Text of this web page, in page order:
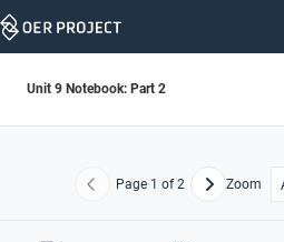
Skip
Unit 9 Notebook: Part 2
Previous
Page 1 of 2 NextZoom